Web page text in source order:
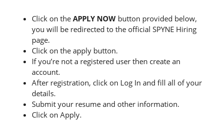
Click on the APPLY NOW button provided below,
you will be redirected to the official SPYNE Hiring
page.
Click on the apply button.
If you’re not a registered user then create an
account.
After registration, click on Log In and fill all of your
details.
Submit your resume and other information.
Click on Apply.